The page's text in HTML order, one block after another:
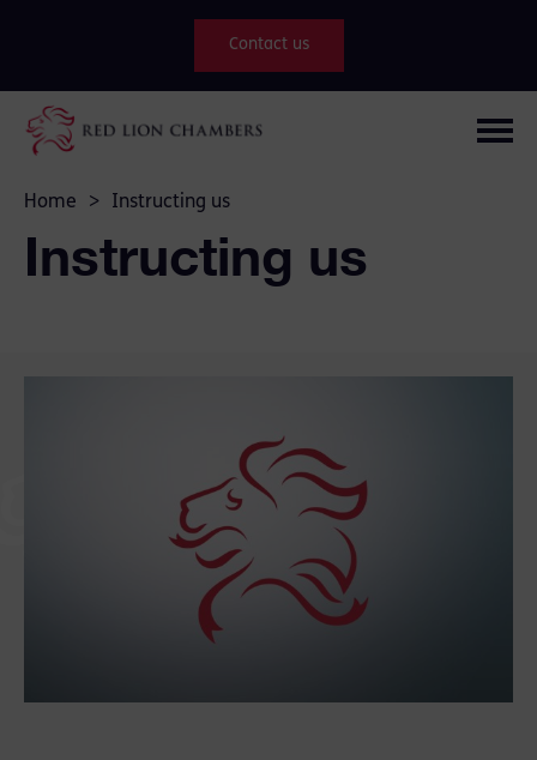
Contact us
Home > Instructing us
Instructing us